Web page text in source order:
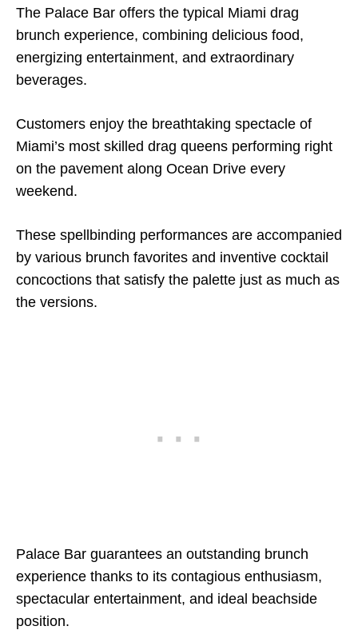
The Palace Bar offers the typical Miami drag
brunch experience, combining delicious food,
energizing entertainment, and extraordinary
beverages.
Customers enjoy the breathtaking spectacle of
Miami’s most skilled drag queens performing right
on the pavement along Ocean Drive every
weekend.
These spellbinding performances are accompanied
by various brunch favorites and inventive cocktail
concoctions that satisfy the palette just as much as
the versions.
Palace Bar guarantees an outstanding brunch
experience thanks to its contagious enthusiasm,
spectacular entertainment, and ideal beachside
position.